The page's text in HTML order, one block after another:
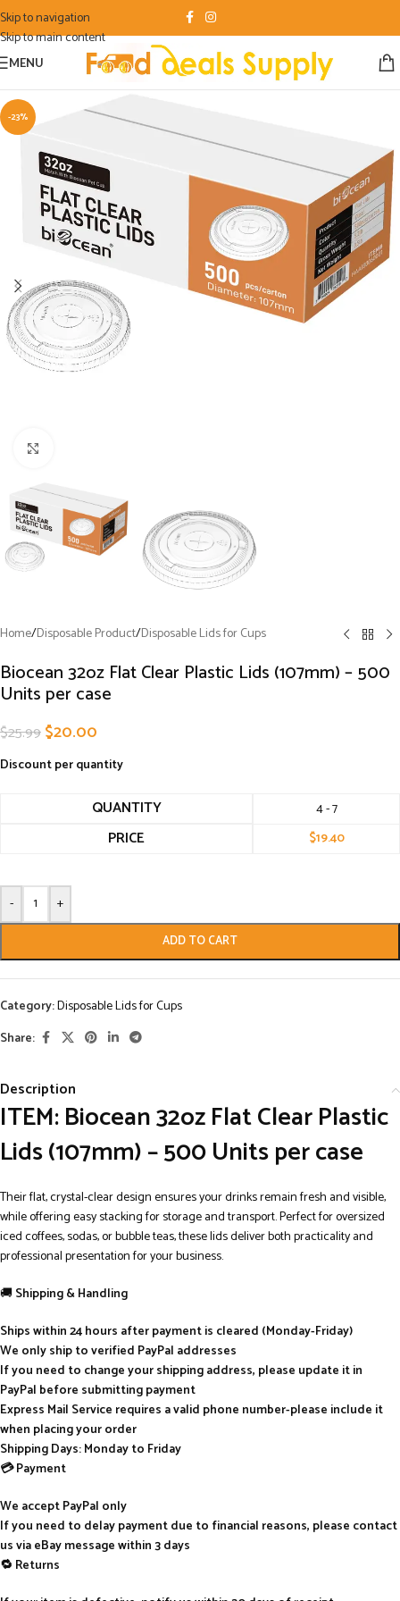
Skip to navigation
Skip to main content
MENU
-23%
Home/Disposable Product/Disposable Lids for Cups
Biocean 32oz Flat Clear Plastic Lids (107mm) – 500
Units per case
$25.99$20.00
Discount per quantity
QUANTITY 4 - 7
PRICE $19.40
- +
ADD TO CART
Category:Disposable Lids for Cups
Share:
Description
ITEM: Biocean 32oz Flat Clear Plastic
Lids (107mm) – 500 Units per case
Their flat, crystal-clear design ensures your drinks remain fresh and visible,
while offering easy stacking for storage and transport. Perfect for oversized
iced coffees, sodas, or bubble teas, these lids deliver both practicality and
professional presentation for your business.
🚚Shipping & Handling
Ships within 24 hours after payment is cleared (Monday-Friday)
We only ship to verified PayPal addresses
If you need to change your shipping address, please update it in
PayPal before submitting payment
Express Mail Service requires a valid phone number-please include it
when placing your order
Shipping Days: Monday to Friday
💳 Payment
We accept PayPal only
If you need to delay payment due to financial reasons, please contact
us via eBay message within 3 days
🔁 Returns